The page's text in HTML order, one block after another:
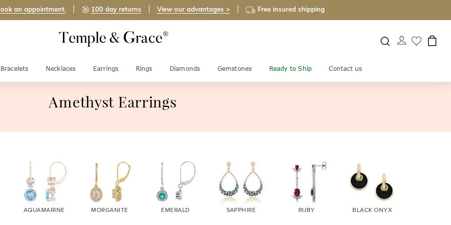
an appointment. 100 day returns View our advantages > Free insured shipping
Bracelets Necklaces Earrings Rings Diamonds Gemstones Ready to Ship Contact us
Amethyst Earrings
AQUAMARINE MORGANITE EMERALD SAPPHIRE RUBY BLACK ONYX